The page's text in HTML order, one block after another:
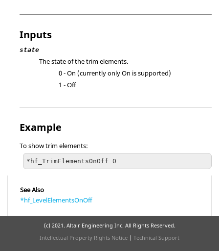
Inputs
state
The state of the trim elements.
0 - On (currently only On is supported)
1 - Off
Example
To show trim elements:
*hf_TrimElementsOnOff 0
See Also
*hf_LevelElementsOnOff
(c) 2021. Altair Engineering Inc. All Rights Reserved.
Intellectual Property Rights Notice | Technical Support